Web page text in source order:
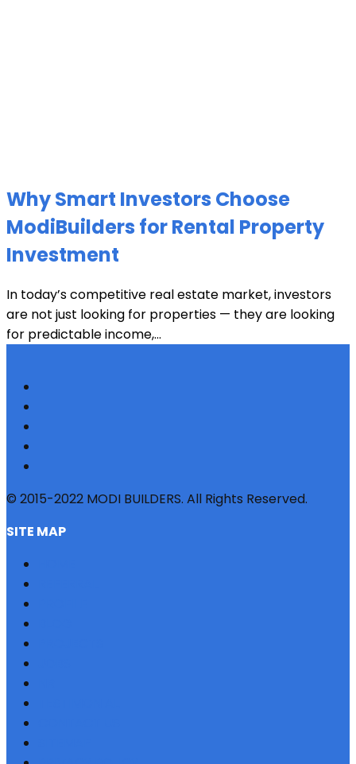
Why Smart Investors Choose
ModiBuilders for Rental Property
Investment
In today’s competitive real estate market, investors
are not just looking for properties — they are looking
for predictable income,...
© 2015-2022 MODI BUILDERS. All Rights Reserved.
SITE MAP